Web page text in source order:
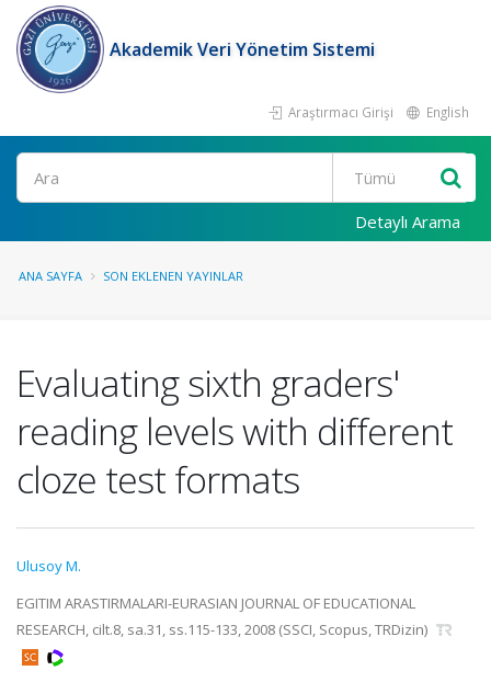
Akademik Veri Yönetim Sistemi
Araştırmacı Girişi English
Ara
Detaylı Arama
ANA SAYFA SON EKLENEN YAYINLAR
Evaluating sixth graders'
reading levels with different
cloze test formats
Ulusoy M.
EGITIM ARASTIRMALARI-EURASIAN JOURNAL OF EDUCATIONAL
RESEARCH, cilt.8, sa.31, ss.115-133, 2008 (SSCI, Scopus, TRDizin)